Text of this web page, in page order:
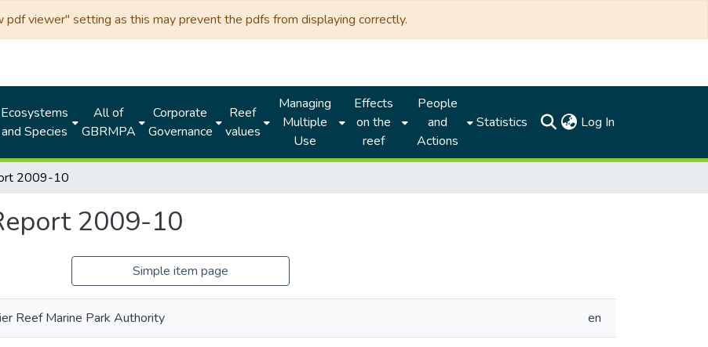
viewer" setting as this may prevent the pdfs from displaying correctly.
Ecosystems
and Species
All of
GBRMPA
Corporate
Governance
Reef
values
Managing
Multiple
Use
Effects
on the
reef
People
and
Actions
Statistics Log In
2009-10
2009-10
Simple item page
Reef Marine Park Authority en